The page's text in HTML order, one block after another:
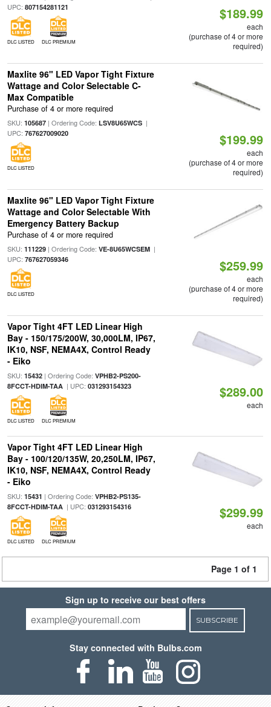
UPC: 807154281121
DLC LISTED DLC PREMIUM
$189.99
each
(purchase of 4 or more
required)
Maxlite 96" LED Vapor Tight Fixture
Wattage and Color Selectable C-
Max Compatible
Purchase of 4 or more required
SKU: 105687| Ordering Code: LSV8U65WCS|
UPC: 767627009020
DLC LISTED
$199.99
each
(purchase of 4 or more
required)
Maxlite 96" LED Vapor Tight Fixture
Wattage and Color Selectable With
Emergency Battery Backup
Purchase of 4 or more required
SKU: 111229| Ordering Code: VE-8U65WCSEM|
UPC: 767627059346
DLC LISTED
$259.99
each
(purchase of 4 or more
required)
Vapor Tight 4FT LED Linear High
Bay - 150/175/200W, 30,000LM, IP67,
IK10, NSF, NEMA4X, Control Ready
- Eiko
SKU: 15432| Ordering Code: VPHB2-PS200-
8FCCT-HDIM-TAA| UPC: 031293154323
DLC LISTED DLC PREMIUM
$289.00
each
Vapor Tight 4FT LED Linear High
Bay - 100/120/135W, 20,250LM, IP67,
IK10, NSF, NEMA4X, Control Ready
- Eiko
SKU: 15431 | Ordering Code: VPHB2-PS135-
8FCCT-HDIM-TAA| UPC: 031293154316
DLC LISTED DLC PREMIUM
$299.99
each
Page 1 of 1
Sign up to receive our best offers
SUBSCRIBE
Stay connected with Bulbs.com